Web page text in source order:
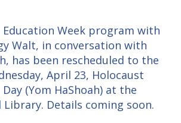
Week program with
Walt, in conversation with
has been rescheduled to the
April 23, Holocaust
(Yom HaShoah) at the
Library. Details coming soon.